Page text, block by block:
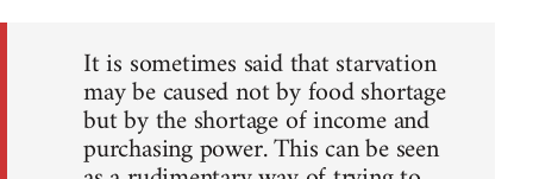
It is sometimes said that starvation
may be caused not by food shortage
but by the shortage of income and
purchasing power. This can be seen